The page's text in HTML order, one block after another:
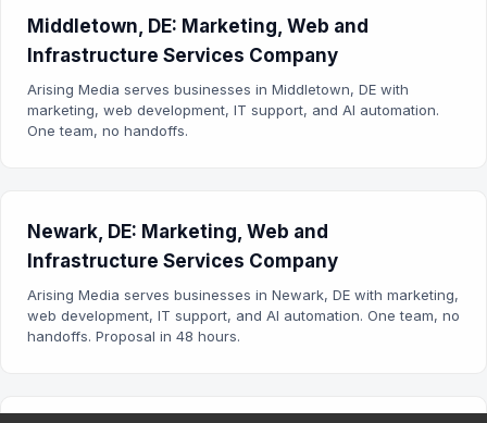
Middletown, DE: Marketing, Web and
Infrastructure Services Company
Arising Media serves businesses in Middletown, DE with
marketing, web development, IT support, and AI automation.
One team, no handoffs.
Newark, DE: Marketing, Web and
Infrastructure Services Company
Arising Media serves businesses in Newark, DE with marketing,
web development, IT support, and AI automation. One team, no
handoffs. Proposal in 48 hours.